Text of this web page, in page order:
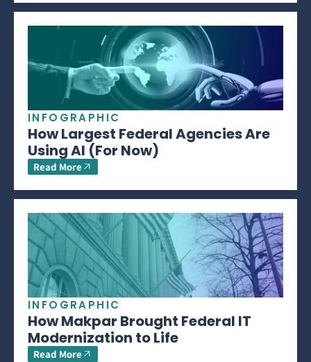
INFOGRAPHIC
How Largest Federal Agencies Are
Using AI (For Now)
Read More
INFOGRAPHIC
How Makpar Brought Federal IT
Modernization to Life
Read More